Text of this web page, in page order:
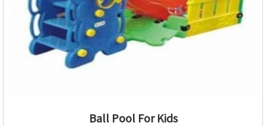
Ball Pool For Kids